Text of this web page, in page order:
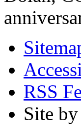
RSS
Site by